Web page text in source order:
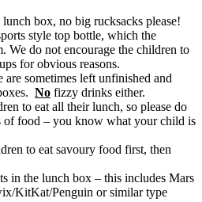
box, no big rucksacks please!
style top bottle, which the
We do not encourage the children to
for obvious reasons.
are sometimes left unfinished and
No fizzy drinks either.
to eat all their lunch, so please do
of food – you know what your child is
to eat savoury food first, then
in the lunch box – this includes Mars
KitKat/Penguin or similar type